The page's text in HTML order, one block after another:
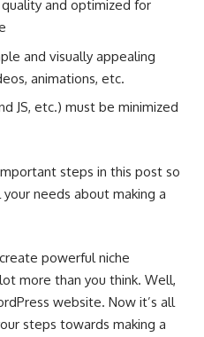
and optimized for
and visually appealing
animations, etc.
JS, etc.) must be minimized
steps in this post so
needs about making a
powerful niche
more than you think. Well,
website. Now it’s all
steps towards making a